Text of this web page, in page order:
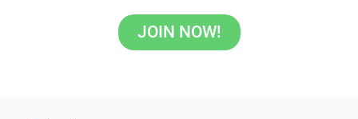
JOIN NOW!